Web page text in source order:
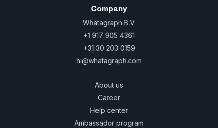
Company
Whatagraph B.V.
+1 917 905 4361
+31 30 203 0159
hi@whatagraph.com
About us
Career
Help center
Ambassador program